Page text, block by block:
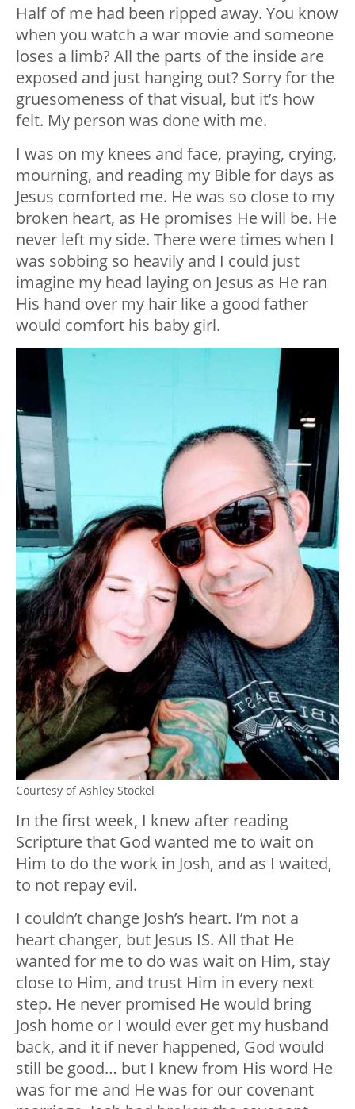
Half of me had been ripped away. You know
when you watch a war movie and someone
loses a limb? All the parts of the inside are
exposed and just hanging out? Sorry for the
gruesomeness of that visual, but it’s how
felt. My person was done with me.
I was on my knees and face, praying, crying,
mourning, and reading my Bible for days as
Jesus comforted me. He was so close to my
broken heart, as He promises He will be. He
never left my side. There were times when I
was sobbing so heavily and I could just
imagine my head laying on Jesus as He ran
His hand over my hair like a good father
would comfort his baby girl.
Courtesy of Ashley Stockel
In the first week, I knew after reading
Scripture that God wanted me to wait on
Him to do the work in Josh, and as I waited,
to not repay evil.
I couldn’t change Josh’s heart. I’m not a
heart changer, but Jesus IS. All that He
wanted for me to do was wait on Him, stay
close to Him, and trust Him in every next
step. He never promised He would bring
Josh home or I would ever get my husband
back, and it if never happened, God would
still be good… but I knew from His word He
was for me and He was for our covenant